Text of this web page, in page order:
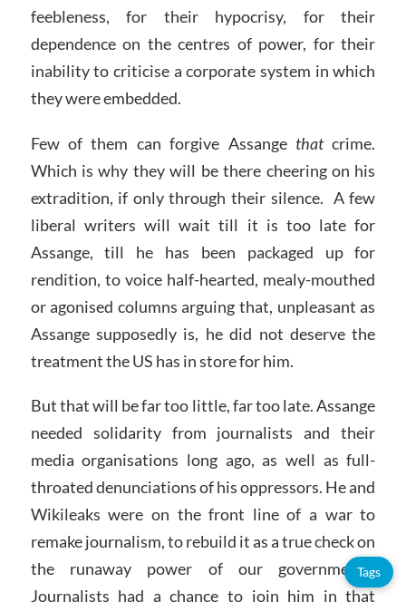
feebleness, for their hypocrisy, for their
dependence on the centres of power, for their
inability to criticise a corporate system in which
they were embedded.
Few of them can forgive Assange thatcrime.
Which is why they will be there cheering on his
extradition, if only through their silence. A few
liberal writers will wait till it is too late for
Assange, till he has been packaged up for
rendition, to voice half-hearted, mealy-mouthed
or agonised columns arguing that, unpleasant as
Assange supposedly is, he did not deserve the
treatment the US has in store for him.
But that will be far too little, far too late. Assange
needed solidarity from journalists and their
media organisations long ago, as well as full-
throated denunciations of his oppressors. He and
Wikileaks were on the front line of a war to
remake journalism, to rebuild it as a true check on
the runaway power of our governments.
Journalists had a chance to join him in that
Tags